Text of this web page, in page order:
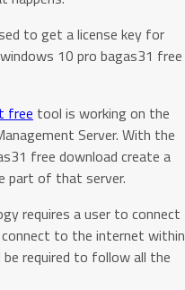
to get a license key for
10 pro bagas31 free
free tool is working on the
Server. With the
free download create a
part of that server.
requires a user to connect
to the internet within
required to follow all the